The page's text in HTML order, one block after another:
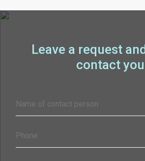
Leave a request
contact you